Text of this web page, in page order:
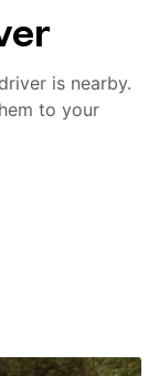
is nearby.
to your